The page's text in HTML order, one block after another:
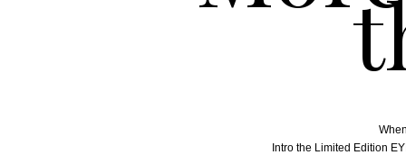
Intro the Limited Edition